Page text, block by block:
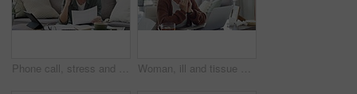
Phone call, stress and woman with finance documents on sofa for debt, tax bills and accounting problem. Financial paperwork, tablet and confused female person with worry for online banking issue Woman, ill and tissue with sneeze or laptop in lounge of house for remote work, influenza and cold. Entrepreneur, person and technology with allergy, sick or running nose in living room or apartment